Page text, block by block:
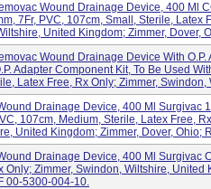
Wound Drainage Device, 400 Ml
7Fr, PVC, 107cm, Small, Sterile, Latex
United Kingdom; Zimmer, Dover,
Wound Drainage Device With O.P.
Adapter Component Kit, To Be Used
Latex Free, Rx Only; Zimmer, Swindon,
Drainage Device, 400 Ml Surgivac
107cm, Medium, Sterile, Latex Free,
United Kingdom; Zimmer, Dover, Ohio;
Drainage Device, 400 Ml Surgivac
Only; Zimmer, Swindon, Wiltshire, United
00-5300-004-10.